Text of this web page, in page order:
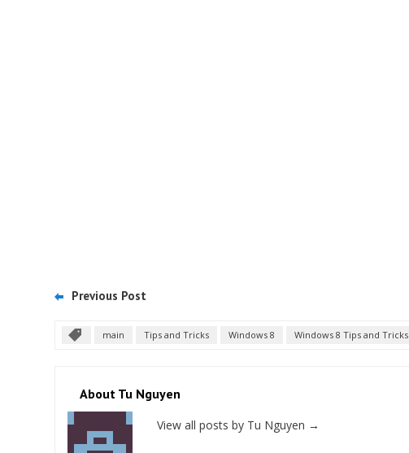
Previous Post
main Tips and Tricks Windows 8 Windows 8 Tips and Tricks
About Tu Nguyen
View all posts by Tu Nguyen →